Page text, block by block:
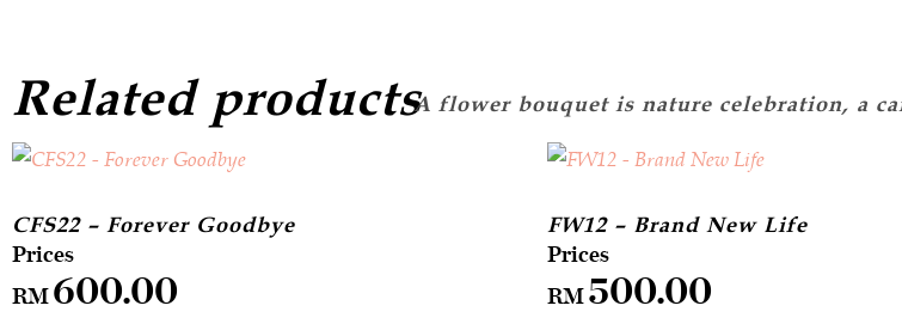
Related products
CFS22 – Forever Goodbye
RM600.00
FW12 – Brand New Life
RM500.00